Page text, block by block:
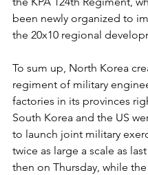
been newly organized to
the 20x10 regional
To sum up, North Korea
regiment of military
factories in its provinces
South Korea and the US
to launch joint military
twice as large a scale as
then on Thursday, while